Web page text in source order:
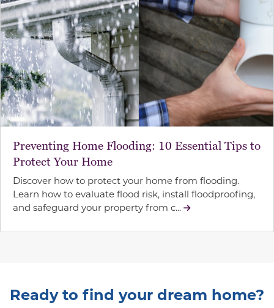
Preventing Home Flooding: 10 Essential Tips to
Protect Your Home
Discover how to protect your home from flooding.
Learn how to evaluate flood risk, install floodproofing,
and safeguard your property from c...
Ready to find your dream home?